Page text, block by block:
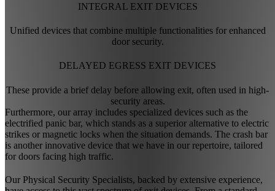
INTEGRAL EXIT DEVICES
Unified devices that combine multiple functionalities for enhanced
door security.
DELAYED EGRESS EXIT DEVICES
These provide a brief delay before allowing exit, often used in high-
security areas.
Furthermore, our array includes specialized devices such as the
electrified panic bar, which stands as a superior alternative to electric
strikes or magnetic locks when the situation demands. The crash bar
is another innovative device that we have in our repertoire, tailored
for doors facing high traffic.
Our Physical Security Specialists, backed by extensive experience,